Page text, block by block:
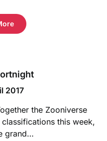
2017
the Zooniverse
this week,
grand…